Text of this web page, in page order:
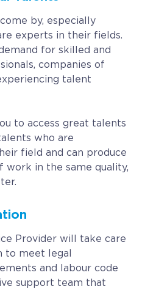
by, especially
experts in their fields.
for skilled and
companies of
talent
to access great talents
who are
field and can produce
work in the same quality,
Provider will take care
to meet legal
and labour code
support team that